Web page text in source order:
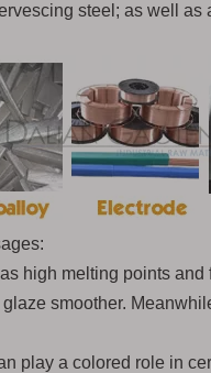
steel; as well
high melting points
smoother.
play a colored role in